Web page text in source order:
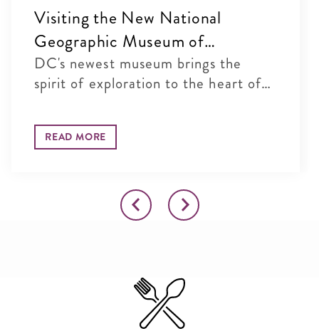
Visiting the New National
Geographic Museum of
Exploration in Washington, DC
DC's newest museum brings the
spirit of exploration to the heart of
READ MORE